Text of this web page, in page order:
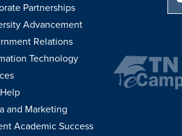
Partnerships
Advancement
Relations
Technology
and Marketing
Academic Success